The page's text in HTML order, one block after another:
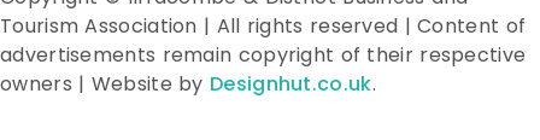
Tourism Association | All rights reserved | Content of
advertisements remain copyright of their respective
owners | Website by Designhut.co.uk.